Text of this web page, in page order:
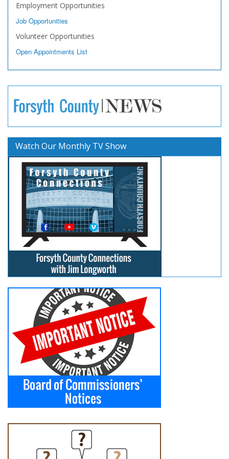
Employment Opportunities
Job Opportunities
Volunteer Opportunities
Open Appointments List
Watch Our Monthly TV Show